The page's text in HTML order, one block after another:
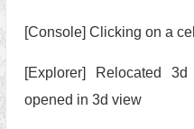
[Console] Clicking on a
[Explorer] Relocated
opened in 3d view